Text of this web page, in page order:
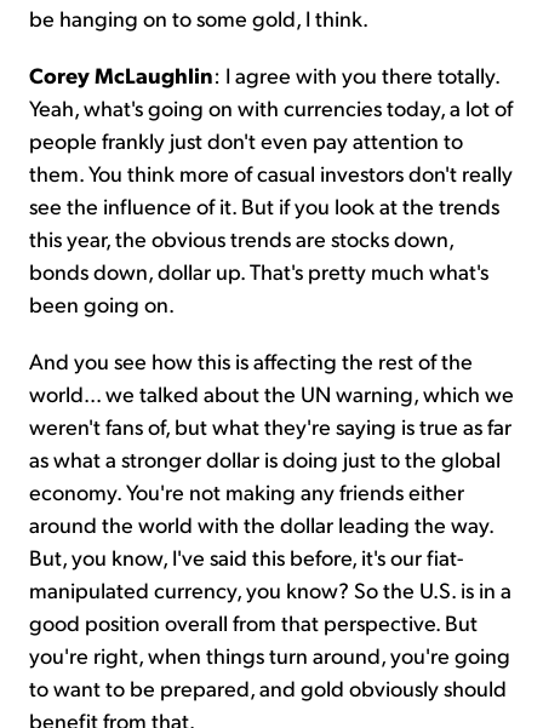
be hanging on to some gold, I think.
Corey McLaughlin: I agree with you there totally.
Yeah, what's going on with currencies today, a lot of
people frankly just don't even pay attention to
them. You think more of casual investors don't really
see the influence of it. But if you look at the trends
this year, the obvious trends are stocks down,
bonds down, dollar up. That's pretty much what's
been going on.
And you see how this is affecting the rest of the
world... we talked about the UN warning, which we
weren't fans of, but what they're saying is true as far
as what a stronger dollar is doing just to the global
economy. You're not making any friends either
around the world with the dollar leading the way.
But, you know, I've said this before, it's our fiat-
manipulated currency, you know? So the U.S. is in a
good position overall from that perspective. But
you're right, when things turn around, you're going
to want to be prepared, and gold obviously should
benefit from that.